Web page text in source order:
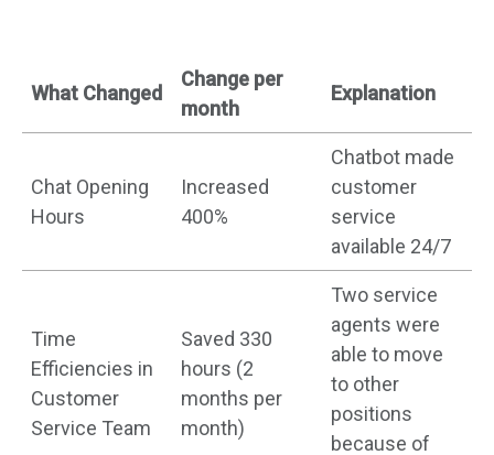
What Changed
Change per
month
Explanation
Chat Opening
Hours
Increased
400%
Chatbot made
customer
service
available 24/7
Time
Efficiencies in
Customer
Service Team
Saved 330
hours (2
months per
month)
Two service
agents were
able to move
to other
positions
because of